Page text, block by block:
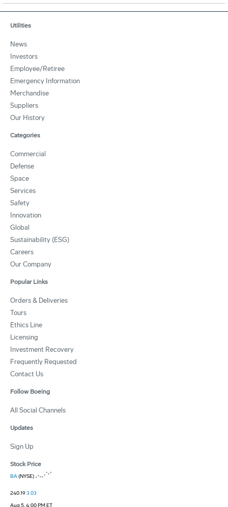
Utilities
News
Investors
Employee/Retiree
Emergency Information
Merchandise
Suppliers
Our History
Categories
Commercial
Defense
Space
Services
Safety
Innovation
Global
Sustainability (ESG)
Careers
Our Company
Popular Links
Orders & Deliveries
Tours
Ethics Line
Licensing
Investment Recovery
Frequently Requested
Contact Us
Follow Boeing
All Social Channels
Updates
Sign Up
Stock Price
BA(NYSE)
240.193.03
Aug 5, 4:00 PM ET